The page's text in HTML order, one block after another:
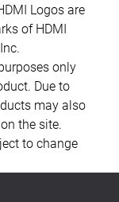
Logos are
of HDMI
only
Due to
may also
the site.
to change